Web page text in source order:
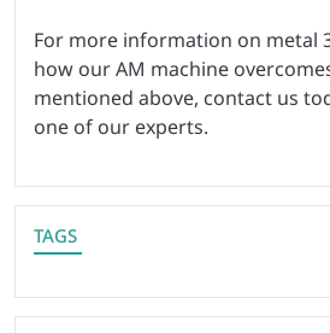
For more information on metal
how our AM machine
mentioned above, contact us
one of our experts.
TAGS